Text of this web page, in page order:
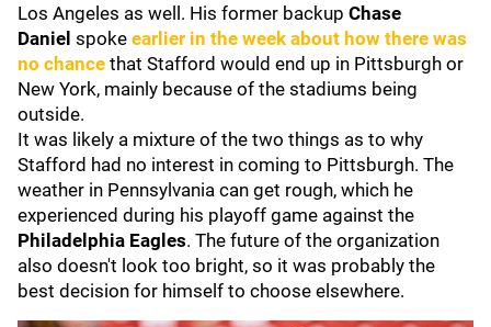
Los Angeles as well. His former backup Chase
Daniel spoke earlier in the week about how there was
no chance that Stafford would end up in Pittsburgh or
New York, mainly because of the stadiums being
outside.
It was likely a mixture of the two things as to why
Stafford had no interest in coming to Pittsburgh. The
weather in Pennsylvania can get rough, which he
experienced during his playoff game against the
Philadelphia Eagles. The future of the organization
also doesn't look too bright, so it was probably the
best decision for himself to choose elsewhere.